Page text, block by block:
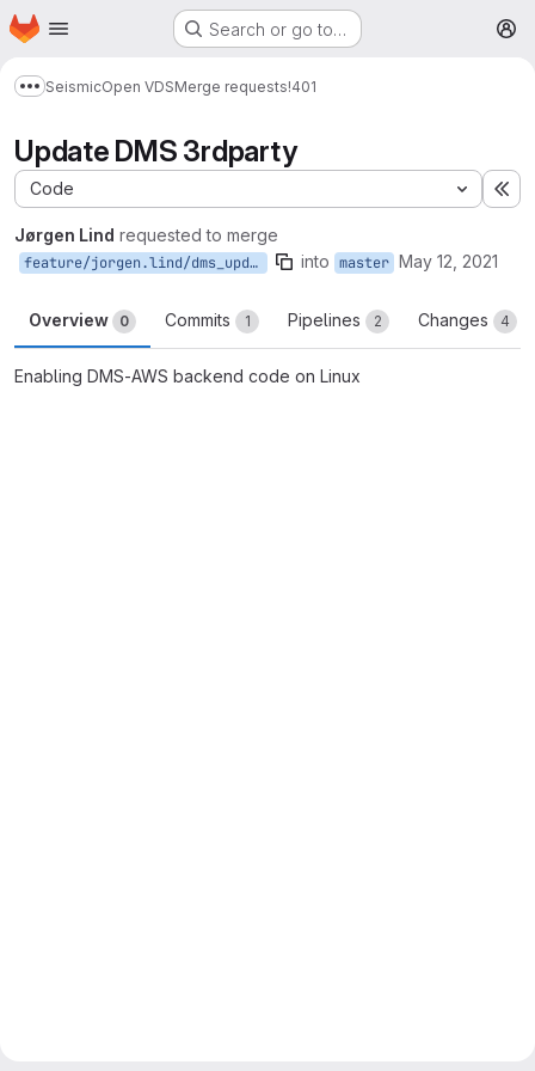
Skip to main content
Homepage Search or go to…
Show more breadcrumbs
SeismicOpen VDSMerge requests!401
Update DMS 3rdparty
Code
Jørgen Lind requested to merge
feature/jorgen.lind/dms_update into master May 12, 2021
Overview 0 Commits 1 Pipelines 2 Changes 4
Enabling DMS-AWS backend code on Linux